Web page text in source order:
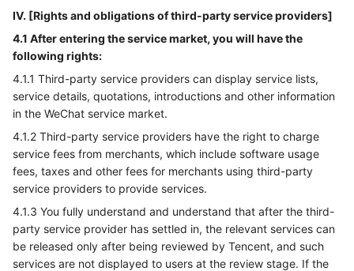
IV. [Rights and obligations of third-party service providers]
4.1 After entering the service market, you will have the
following rights:
4.1.1 Third-party service providers can display service lists,
service details, quotations, introductions and other information
in the WeChat service market.
4.1.2 Third-party service providers have the right to charge
service fees from merchants, which include software usage
fees, taxes and other fees for merchants using third-party
service providers to provide services.
4.1.3 You fully understand and understand that after the third-
party service provider has settled in, the relevant services can
be released only after being reviewed by Tencent, and such
services are not displayed to users at the review stage. If the